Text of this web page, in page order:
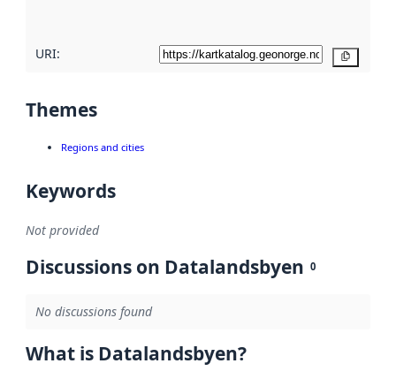
URI:
Themes
Regions and cities
Keywords
Not provided
Discussions on Datalandsbyen 0
No discussions found
What is Datalandsbyen?